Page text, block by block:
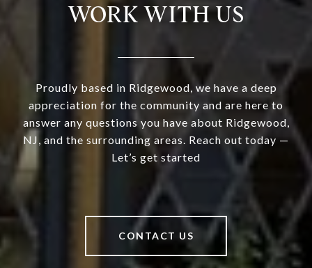
WORK WITH US
Proudly based in Ridgewood, we have a deep
appreciation for the community and are here to
answer any questions you have about Ridgewood,
NJ, and the surrounding areas. Reach out today —
Let’s get started
CONTACT US